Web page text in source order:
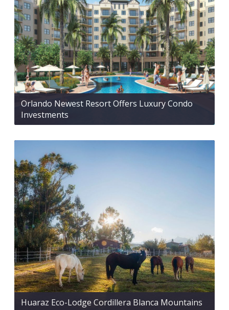
Orlando Newest Resort Offers Luxury Condo
Investments
Huaraz Eco-Lodge Cordillera Blanca Mountains